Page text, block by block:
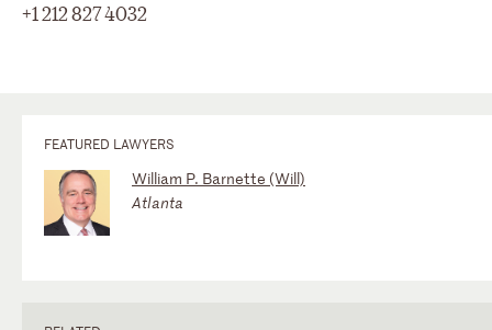
+1 212 827 4032
FEATURED LAWYERS
William P. Barnette (Will)
Atlanta